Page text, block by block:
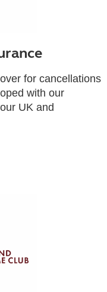
for cancellations
with our
UK and